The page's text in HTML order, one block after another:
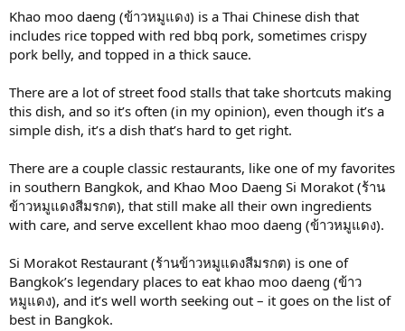
Khao moo daeng (ข้าวหมูแดง) is a Thai Chinese dish that
includes rice topped with red bbq pork, sometimes crispy
pork belly, and topped in a thick sauce.
There are a lot of street food stalls that take shortcuts making
this dish, and so it’s often (in my opinion), even though it’s a
simple dish, it’s a dish that’s hard to get right.
There are a couple classic restaurants, like one of my favorites
in southern Bangkok, and Khao Moo Daeng Si Morakot (ร้าน
ข้าวหมูแดงสีมรกต), that still make all their own ingredients
with care, and serve excellent khao moo daeng (ข้าวหมูแดง).
Si Morakot Restaurant (ร้านข้าวหมูแดงสีมรกต) is one of
Bangkok’s legendary places to eat khao moo daeng (ข้าว
หมูแดง), and it’s well worth seeking out – it goes on the list of
best in Bangkok.